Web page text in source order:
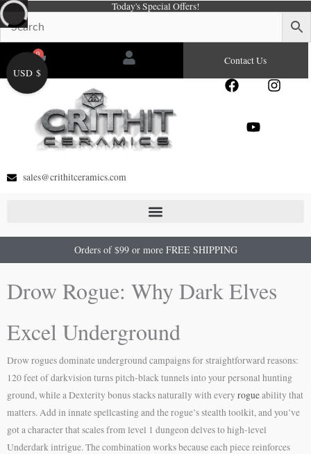
Skip
to
content
Today's Special Offers!
0
Cart Contact Us
F
e
I
Y
sales@crithitceramics.com
Orders of $99 or more FREE SHIPPING
Drow Rogue: Why Dark Elves
Excel Underground
Drow rogues dominate underground campaigns for straightforward reasons:
120 feet of darkvision turns pitch-black tunnels into your personal hunting
ground, while a Dexterity bonus stacks naturally with every rogueability that
matters. Add in innate spellcasting and the rogue’s stealth toolkit, and you’ve
got a character that scales from level 1 dungeon delves to high-level
Underdark intrigue. The combination works because each piece reinforces
USD $